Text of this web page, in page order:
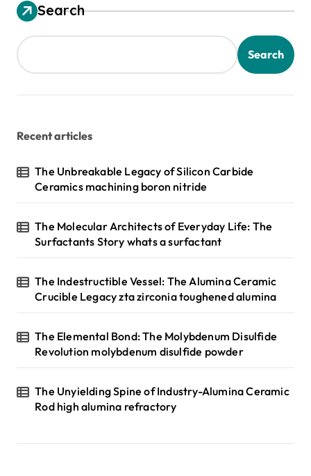
Search
Search
Recent articles
The Unbreakable Legacy of Silicon Carbide
Ceramics machining boron nitride
The Molecular Architects of Everyday Life: The
Surfactants Story whats a surfactant
The Indestructible Vessel: The Alumina Ceramic
Crucible Legacy zta zirconia toughened alumina
The Elemental Bond: The Molybdenum Disulfide
Revolution molybdenum disulfide powder
The Unyielding Spine of Industry-Alumina Ceramic
Rod high alumina refractory